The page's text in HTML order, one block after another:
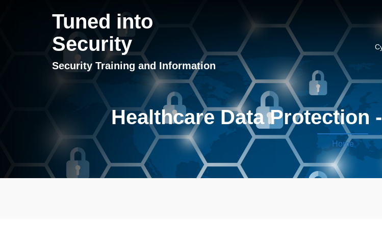
Tuned into
Security
Security Training and Information
Healthcare Data Protection
Home